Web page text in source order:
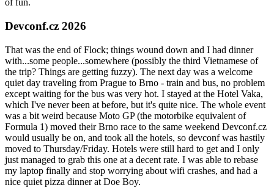
of fun.
Devconf.cz 2026
That was the end of Flock; things wound down and I had dinner
with...some people...somewhere (possibly the third Vietnamese of
the trip? Things are getting fuzzy). The next day was a welcome
quiet day traveling from Prague to Brno - train and bus, no problem
except waiting for the bus was very hot. I stayed at the Hotel Vaka,
which I've never been at before, but it's quite nice. The whole event
was a bit weird because Moto GP (the motorbike equivalent of
Formula 1) moved their Brno race to the same weekend Devconf.cz
would usually be on, and took all the hotels, so devconf was hastily
moved to Thursday/Friday. Hotels were still hard to get and I only
just managed to grab this one at a decent rate. I was able to rebase
my laptop finally and stop worrying about wifi crashes, and had a
nice quiet pizza dinner at Doe Boy.